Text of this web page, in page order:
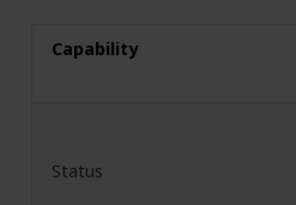
Capability
Status